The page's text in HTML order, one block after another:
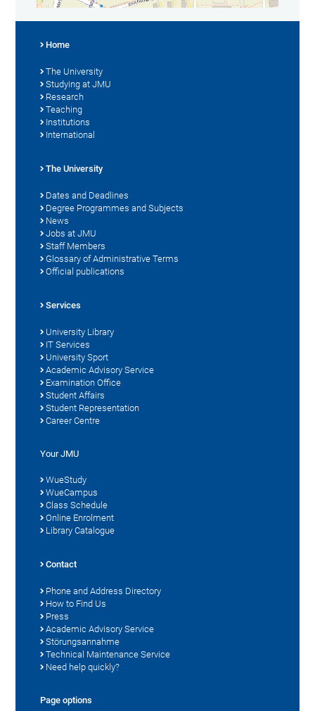
Home
The University
Studying at JMU
Research
Teaching
Institutions
International
The University
Dates and Deadlines
Degree Programmes and Subjects
News
Jobs at JMU
Staff Members
Glossary of Administrative Terms
Official publications
Services
University Library
IT Services
University Sport
Academic Advisory Service
Examination Office
Student Affairs
Student Representation
Career Centre
Your JMU
WueStudy
WueCampus
Class Schedule
Online Enrolment
Library Catalogue
Contact
Phone and Address Directory
How to Find Us
Press
Academic Advisory Service
Störungsannahme
Technical Maintenance Service
Need help quickly?
Page options